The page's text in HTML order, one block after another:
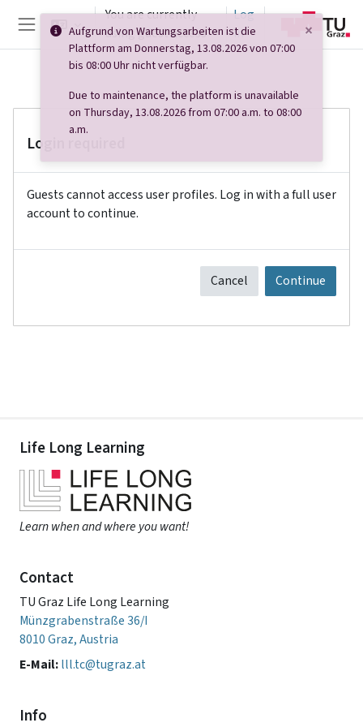
Skip to main content
Side panel
You are currently
using guest access
Log
in
Login required
Guests cannot access user profiles. Log in with a full user
account to continue.
Cancel Continue
Life Long Learning
Learn when and where you want!
Contact
TU Graz Life Long Learning
Münzgrabenstraße 36/I
8010 Graz, Austria
E-Mail:lll.tc@tugraz.at
Info
Aufgrund von Wartungsarbeiten ist die
Plattform am Donnerstag, 13.08.2026 von 07:00
bis 08:00 Uhr nicht verfügbar.
Due to maintenance, the platform is unavailable
on Thursday, 13.08.2026 from 07:00 a.m. to 08:00
a.m.
×